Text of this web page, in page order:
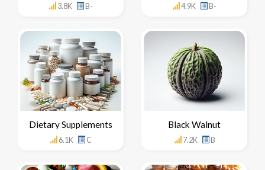
3.8K B- 4.9K B-
Dietary Supplements
6.1K C
Black Walnut
7.2K B